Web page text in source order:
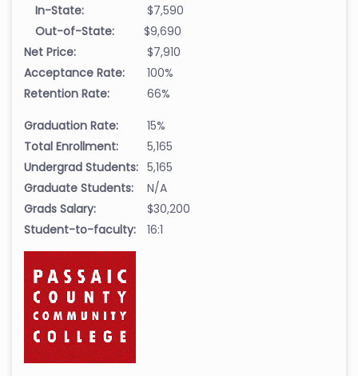
In-State:
$7,590
Out-of-State:
$9,690
Net Price:
$7,910
Acceptance Rate:
100%
Retention Rate:
66%
Graduation Rate:
15%
Total Enrollment:
5,165
Undergrad Students: 5,165
Graduate Students:
N/A
Grads Salary:
$30,200
Student-to-faculty:
16:1